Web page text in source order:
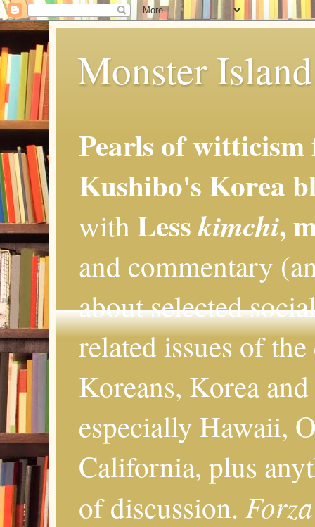
Monster
Pearls of
Kushibo's Korea
with Lesskimchi,
and commentary
about selected
related issues of
Koreans, Korea
especially Hawaii,
California, plus
of discussion.